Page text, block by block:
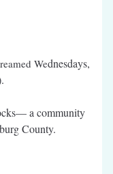
Wednesdays,
a community
County.